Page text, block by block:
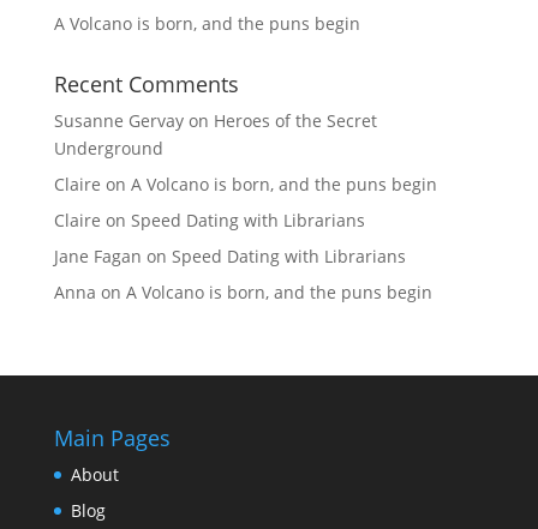
A Volcano is born, and the puns begin
Recent Comments
Susanne Gervayon Heroes of the Secret
Underground
Claire on A Volcano is born, and the puns begin
Claire on Speed Dating with Librarians
Jane Fagan on Speed Dating with Librarians
Anna on A Volcano is born, and the puns begin
Main Pages
About
Blog